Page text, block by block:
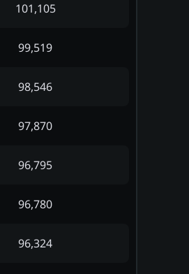
101,105
99,519
98,546
97,870
96,795
96,780
96,324